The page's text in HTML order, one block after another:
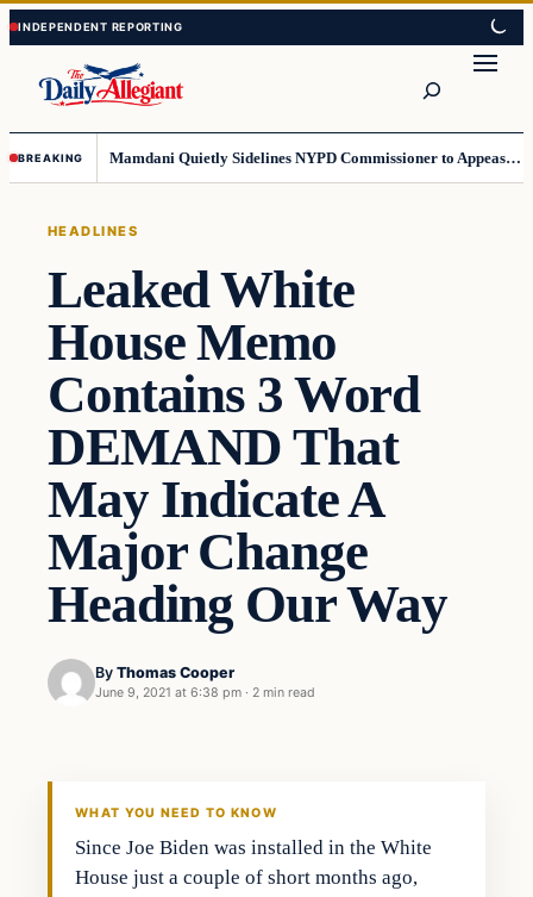
Skip
to
content
Skip
to
content
BREAKING Mamdani Quietly Sidelines NYPD Commissioner to Appease the Left
HEADLINES
Leaked White
House Memo
Contains 3 Word
DEMAND That
May Indicate A
Major Change
Heading Our Way
By Thomas Cooper
June 9, 2021 at 6:38 pm · 2 min read
WHAT YOU NEED TO KNOW
Since Joe Biden was installed in the White
House just a couple of short months ago,